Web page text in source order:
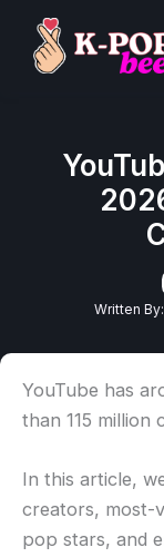
content
Written By:
YouTube has
than 115 million
In this article,
creators, most-
pop stars, and